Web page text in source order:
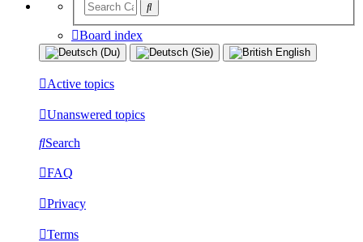
Board index
Active topics
Unanswered topics
Search
FAQ
Privacy
Terms